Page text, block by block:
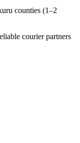
counties (1–2
courier partners